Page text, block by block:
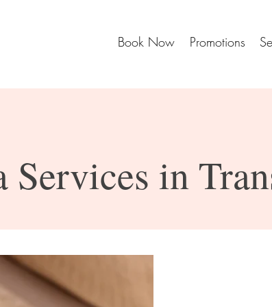
Book Now Promotions
Services in